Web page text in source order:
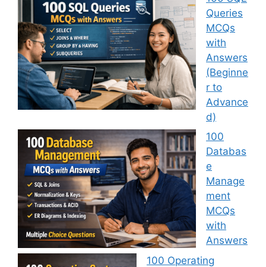
Queries
MCQs
with
Answers
(Beginne
r to
Advance
d)
100
Databas
e
Manage
ment
MCQs
with
Answers
100 Operating